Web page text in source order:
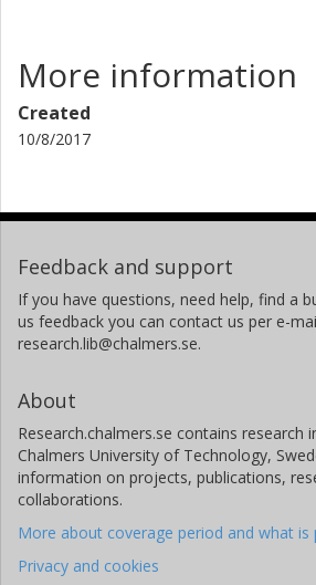
More information
Created
10/8/2017
Feedback and support
If you have questions, need help, find a
us feedback you can contact us per e-
research.lib@chalmers.se.
About
Research.chalmers.se contains
Chalmers University of Technology,
information on projects, publications,
collaborations.
More about coverage period and what is
Privacy and cookies